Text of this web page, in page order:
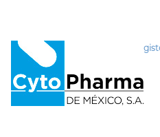
Select Language